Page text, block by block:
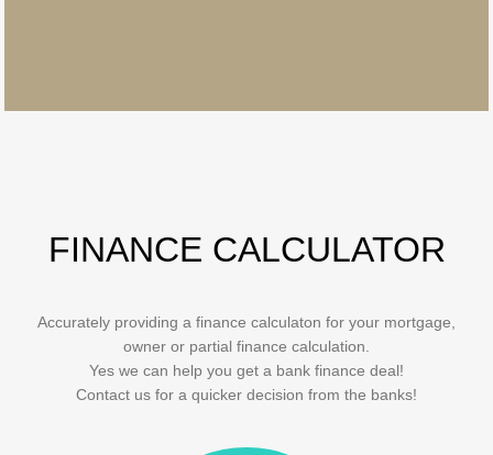
FINANCE CALCULATOR
Accurately providing a finance calculaton for your mortgage,
owner or partial finance calculation.
Yes we can help you get a bank finance deal!
Contact us for a quicker decision from the banks!